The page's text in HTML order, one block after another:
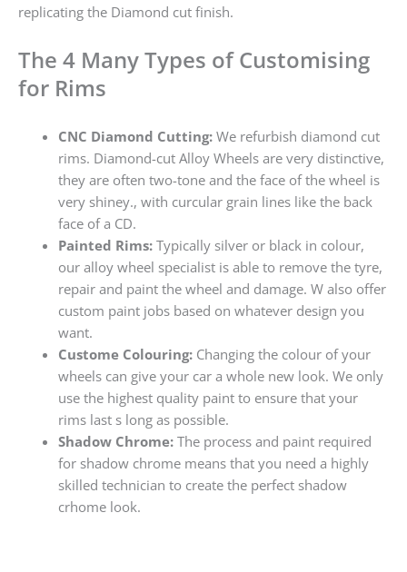
replicating the Diamond cut finish.
The 4 Many Types of Customising
for Rims
CNC Diamond Cutting:We refurbish diamond cut
rims. Diamond-cut Alloy Wheels are very distinctive,
they are often two-tone and the face of the wheel is
very shiney., with curcular grain lines like the back
face of a CD.
Painted Rims:Typically silver or black in colour,
our alloy wheel specialist is able to remove the tyre,
repair and paint the wheel and damage. W also offer
custom paint jobs based on whatever design you
want.
Custome Colouring:Changing the colour of your
wheels can give your car a whole new look. We only
use the highest quality paint to ensure that your
rims last s long as possible.
Shadow Chrome:The process and paint required
for shadow chrome means that you need a highly
skilled technician to create the perfect shadow
crhome look.